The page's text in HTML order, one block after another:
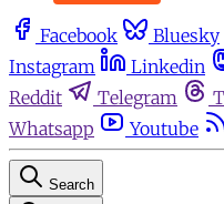
Facebook Bluesky
Instagram
Linkedin
Reddit
Telegram
Whatsapp
Youtube
Search